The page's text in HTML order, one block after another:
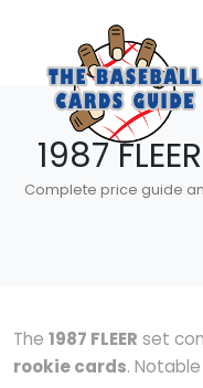
1987
Complete price guide
The 1987 FLEER set
rookie cards.